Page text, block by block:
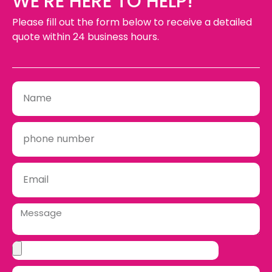
Please fill out the form below to receive a detailed
quote within 24 business hours.